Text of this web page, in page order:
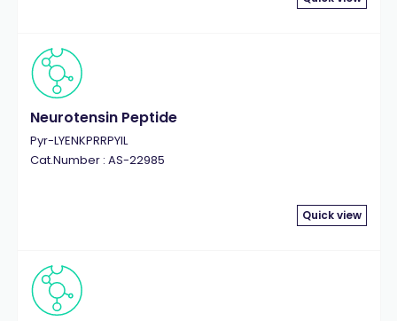
Neurotensin Peptide
Pyr-LYENKPRRPYIL
Cat.Number : AS-22985
Quick view